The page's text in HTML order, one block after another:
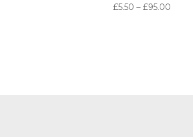
£5.50 – £95.00PRICE